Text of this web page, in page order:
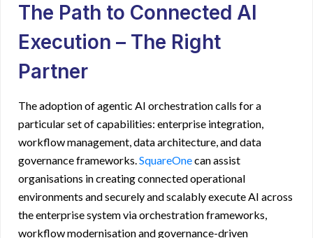
The Path to Connected AI
Execution – The Right
Partner
The adoption ofagentic AI orchestrationcalls for a
particular set of capabilities: enterprise integration,
workflow management, data architecture, and data
governance frameworks.SquareOnecan assist
organisations in creating connected operational
environments and securely and scalably execute AI across
the enterprise system via orchestration frameworks,
workflow modernisation and governance-driven